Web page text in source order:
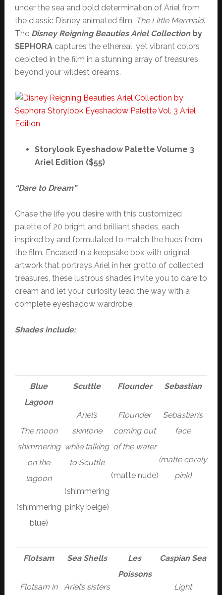
under the sea and bold determination of Ariel from
the classic Disney animated film, The Little Mermaid.
The Disney Reigning Beauties Ariel Collection by
SEPHORAcaptures the ethereal, yet vibrant colors
depicted in the film in a stunning array of treasures,
beyond your wildest dreams.
Storylook Eyeshadow Palette Volume 3
Ariel Edition ($55)
“Dare to Dream”
Chase the life you desire with this customized
palette of 20 bright and brilliant shades, each
inspired by and formulated to match the hues from
the film. Encased in a keepsake box with original
artwork that portrays Ariel in her grotto of collected
treasures, these lustrous shades invite you to dare to
dream and let your curiosity lead the way with a
complete eyeshadow wardrobe.
Shades include:
Blue
Lagoon
The moon
shimmering
on the
lagoon
(shimmering
blue)
Scuttle
Ariel’s
skintone
while talking
to Scuttle
(shimmering
pinky beige)
Flounder
Flounder
coming out
of the water
(matte nude)
Sebastian
Sebastian’s
face
(matte coraly
pink)
Flotsam
Flotsam in
Sea Shells
Ariel’s sisters
Les
Poissons
Caspian Sea
Light